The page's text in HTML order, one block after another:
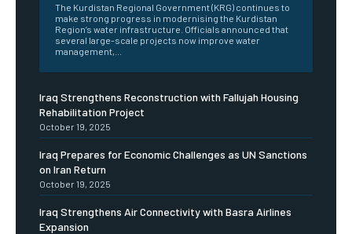
The Kurdistan Regional Government (KRG) continues to
make strong progress in modernising the Kurdistan
Region’s water infrastructure. Officials announced that
several large-scale projects now improve water
management,...
Iraq Strengthens Reconstruction with Fallujah Housing
Rehabilitation Project
October 19, 2025
Iraq Prepares for Economic Challenges as UN Sanctions
on Iran Return
October 19, 2025
Iraq Strengthens Air Connectivity with Basra Airlines
Expansion